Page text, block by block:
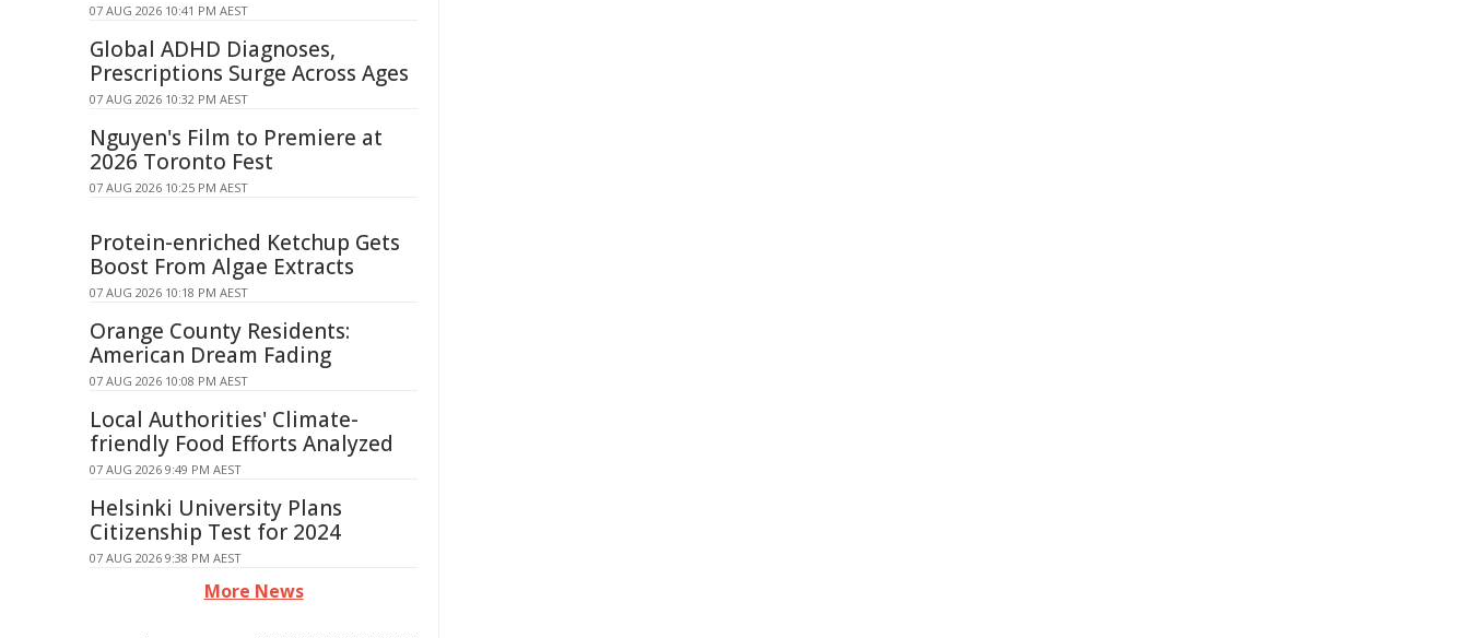
07 AUG 2026 10:41 PM AEST
Global ADHD Diagnoses,
Prescriptions Surge Across Ages
07 AUG 2026 10:32 PM AEST
Nguyen's Film to Premiere at
2026 Toronto Fest
07 AUG 2026 10:25 PM AEST
Protein-enriched Ketchup Gets
Boost From Algae Extracts
07 AUG 2026 10:18 PM AEST
Orange County Residents:
American Dream Fading
07 AUG 2026 10:08 PM AEST
Local Authorities' Climate-
friendly Food Efforts Analyzed
07 AUG 2026 9:49 PM AEST
Helsinki University Plans
Citizenship Test for 2024
07 AUG 2026 9:38 PM AEST
More News